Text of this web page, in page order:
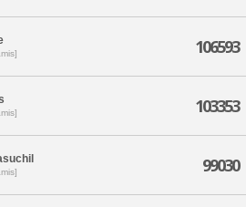
106593
103353
99030